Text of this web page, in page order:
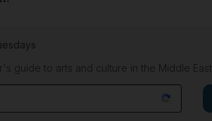
guide to arts and culture in the Middle East